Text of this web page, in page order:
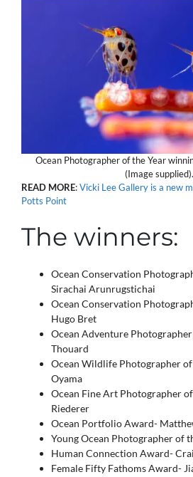
Ocean Photographer of the Year
(Image supplied).
READ MORE:Vicki Lee Gallery is a new
Potts Point
The winners:
Ocean Conservation
Sirachai Arunrugstichai
Ocean Conservation
Hugo Bret
Ocean Adventure
Thouard
Ocean Wildlife Photographer of
Oyama
Ocean Fine Art Photographer
Riederer
Ocean Portfolio Award-
Young Ocean Photographer of
Human Connection Award-
Female Fifty Fathoms Award-